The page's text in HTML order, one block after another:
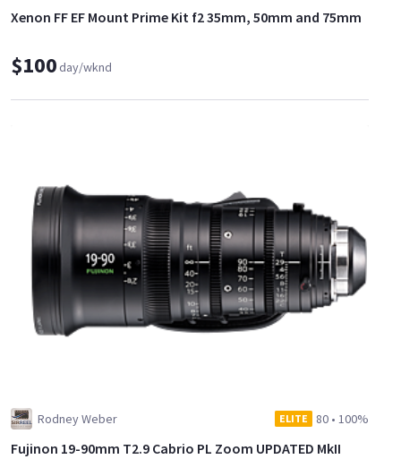
Xenon FF EF Mount Prime Kit f2 35mm, 50mm and 75mm
$100day/wknd
Rodney Weber ELITE 80 • 100%
Fujinon 19-90mm T2.9 Cabrio PL Zoom UPDATED MkII